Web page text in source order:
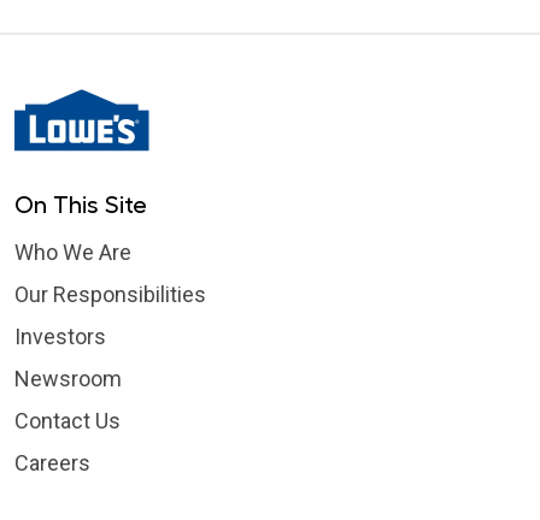
On This Site
Who We Are
Our Responsibilities
Investors
Newsroom
Contact Us
Careers